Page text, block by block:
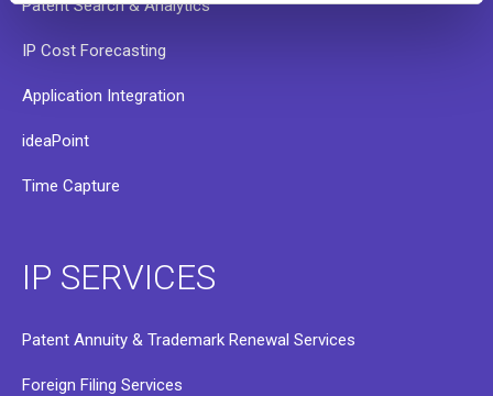
Patent Search & Analytics
IP Cost Forecasting
Application Integration
ideaPoint
Time Capture
IP SERVICES
Patent Annuity & Trademark Renewal Services
Foreign Filing Services